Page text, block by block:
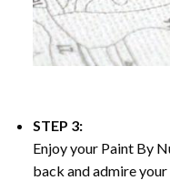
STEP 3:
Enjoy your Paint By
back and admire